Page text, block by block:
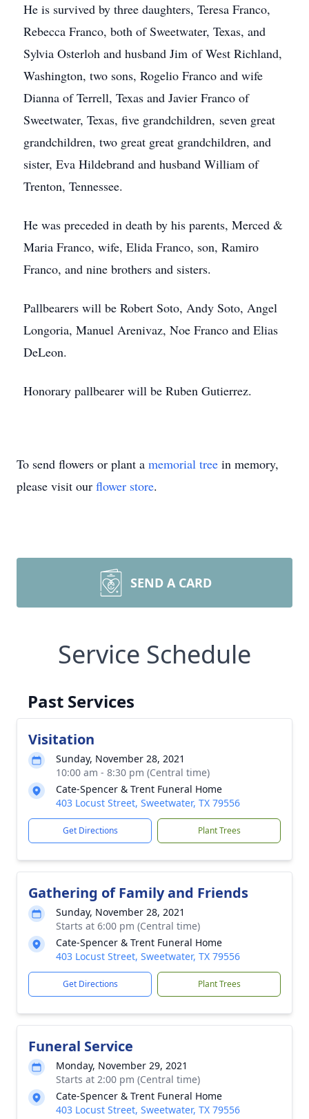
He is survived by three daughters, Teresa Franco,
Rebecca Franco, both of Sweetwater, Texas, and
Sylvia Osterloh and husband Jim of West Richland,
Washington, two sons, Rogelio Franco and wife
Dianna of Terrell, Texas and Javier Franco of
Sweetwater, Texas, five grandchildren, seven great
grandchildren, two great great grandchildren, and
sister, Eva Hildebrand and husband William of
Trenton, Tennessee.
He was preceded in death by his parents, Merced &
Maria Franco, wife, Elida Franco, son, Ramiro
Franco, and nine brothers and sisters.
Pallbearers will be Robert Soto, Andy Soto, Angel
Longoria, Manuel Arenivaz, Noe Franco and Elias
DeLeon.
Honorary pallbearer will be Ruben Gutierrez.
To send flowers or plant a memorial tree in memory,
please visit our flower store.
SEND A CARD
Service Schedule
Past Services
Visitation
Sunday, November 28, 2021
10:00 am - 8:30 pm (Central time)
Cate-Spencer & Trent Funeral Home
403 Locust Street, Sweetwater, TX 79556
Get Directions Plant Trees
Gathering of Family and Friends
Sunday, November 28, 2021
Starts at 6:00 pm (Central time)
Cate-Spencer & Trent Funeral Home
403 Locust Street, Sweetwater, TX 79556
Get Directions Plant Trees
Funeral Service
Monday, November 29, 2021
Starts at 2:00 pm (Central time)
Cate-Spencer & Trent Funeral Home
403 Locust Street, Sweetwater, TX 79556